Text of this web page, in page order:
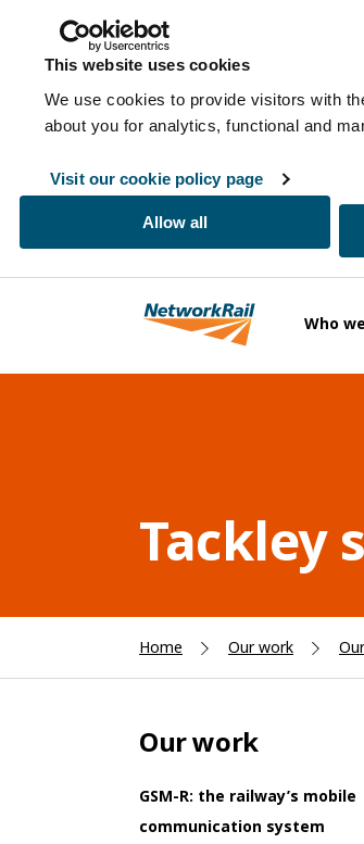
This website uses cookies
We use cookies to provide visitors with
about you for analytics, functional and
Visit our cookie policy page
Allow all
Who
Tackley
Home Our work
Our work
GSM-R: the railway’s mobile
communication system